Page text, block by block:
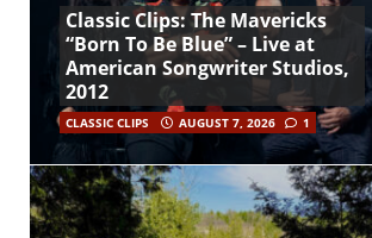
Classic Clips: The Mavericks
“Born To Be Blue” – Live at
American Songwriter Studios,
2012
CLASSIC CLIPS AUGUST 7, 2026 1